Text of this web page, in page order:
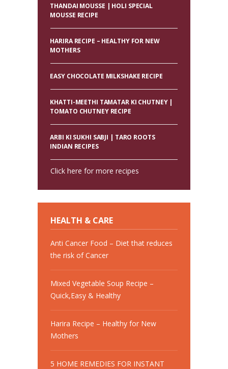
THANDAI MOUSSE | HOLI SPECIAL
MOUSSE RECIPE
HARIRA RECIPE – HEALTHY FOR NEW
MOTHERS
EASY CHOCOLATE MILKSHAKE RECIPE
KHATTI-MEETHI TAMATAR KI CHUTNEY |
TOMATO CHUTNEY RECIPE
ARBI KI SUKHI SABJI | TARO ROOTS
INDIAN RECIPES
Click here for more recipes
HEALTH & CARE
Anti Cancer Food – Diet that reduces
the risk of Cancer
Mixed Vegetable Soup Recipe –
Quick,Easy & Healthy
Harira Recipe – Healthy for New
Mothers
5 HOME REMEDIES FOR INSTANT